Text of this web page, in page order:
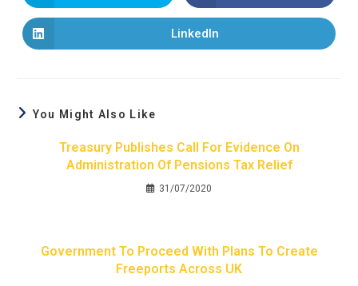
LinkedIn
You Might Also Like
Treasury Publishes Call For Evidence On
Administration Of Pensions Tax Relief
31/07/2020
Government To Proceed With Plans To Create
Freeports Across UK